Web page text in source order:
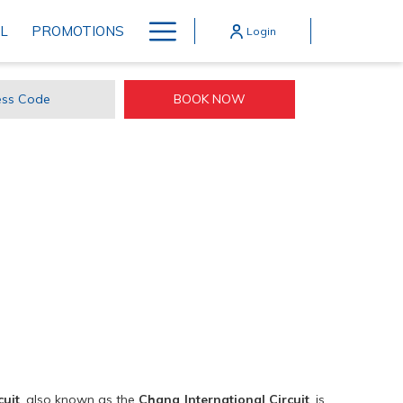
PROMOTIONS Hamburger
Menu
Login
BOOK NOW
, also known as the Chang International Circuit, is